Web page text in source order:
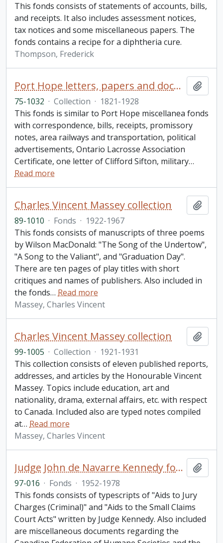
This fonds consists of statements of accounts, bills,
and receipts. It also includes assessment notices,
tax notices and some miscellaneous papers. The
fonds contains a recipe for a diphtheria cure.
Thompson, Frederick
Port Hope letters, papers and documents collection
75-1032 · Collection · 1821-1928
This fonds is similar to Port Hope miscellanea fonds
with correspondence, bills, receipts, promissory
notes, area railways and transportation, political
advertisements, Ontario Lacrosse Association
Certificate, one letter of Clifford Sifton, military…
Read more
Charles Vincent Massey collection
89-1010 · Fonds · 1922-1967
This fonds consists of manuscripts of three poems
by Wilson MacDonald: "The Song of the Undertow",
"A Song to the Valiant", and "Graduation Day".
There are ten pages of play titles with short
critiques and names of publishers. Also included in
the fonds… Read more
Massey, Charles Vincent
Charles Vincent Massey collection
99-1005 · Collection · 1921-1931
This collection consists of eleven published reports,
addresses, and articles by the Honourable Vincent
Massey. Topics include education, art and
nationality, drama, external affairs, etc. with respect
to Canada. Included also are typed notes compiled
at… Read more
Massey, Charles Vincent
Judge John de Navarre Kennedy fonds
97-016 · Fonds · 1952-1978
This fonds consists of typescripts of "Aids to Jury
Charges (Criminal)" and "Aids to the Small Claims
Court Acts" written by Judge Kennedy. Also included
are miscellaneous documents regarding the